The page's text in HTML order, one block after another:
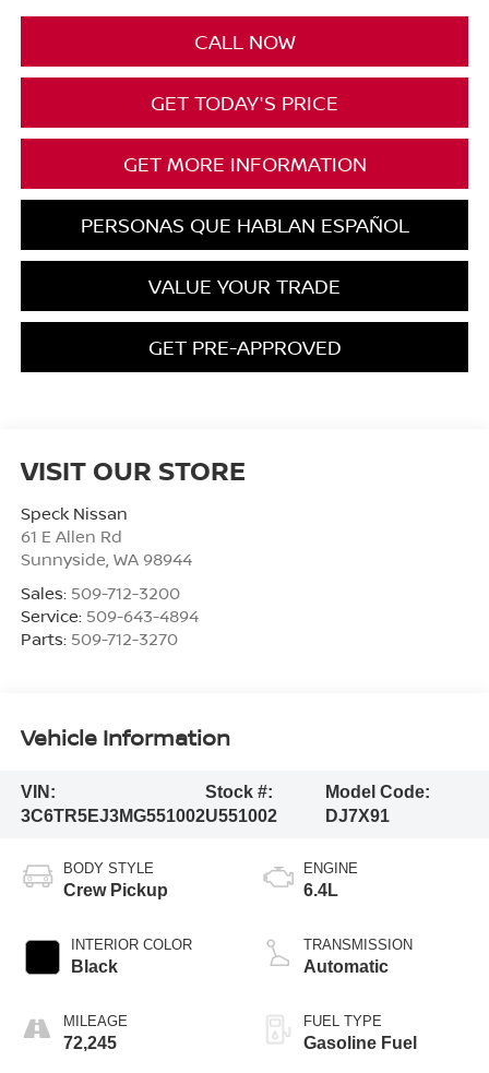
CALL NOW
GET TODAY'S PRICE
GET MORE INFORMATION
PERSONAS QUE HABLAN ESPAÑOL
VALUE YOUR TRADE
GET PRE-APPROVED
VISIT OUR STORE
Speck Nissan
61 E Allen Rd
Sunnyside WA 98944
Sales: 509-712-3200
Service: 509-643-4894
Parts: 509-712-3270
Vehicle Information
VIN:
3C6TR5EJ3MG551002
Stock #:
U551002
Model Code:
DJ7X91
BODY STYLE
Crew Pickup
INTERIOR COLOR
Black
MILEAGE
72,245
ENGINE
6.4L
TRANSMISSION
Automatic
FUEL TYPE
Gasoline Fuel